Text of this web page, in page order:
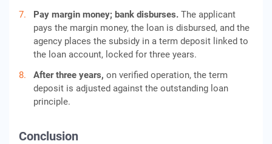
Pay margin money; bank disburses. The applicant
pays the margin money, the loan is disbursed, and the
agency places the subsidy in a term deposit linked to
the loan account, locked for three years.
After three years, on verified operation, the term
deposit is adjusted against the outstanding loan
principle.
Conclusion